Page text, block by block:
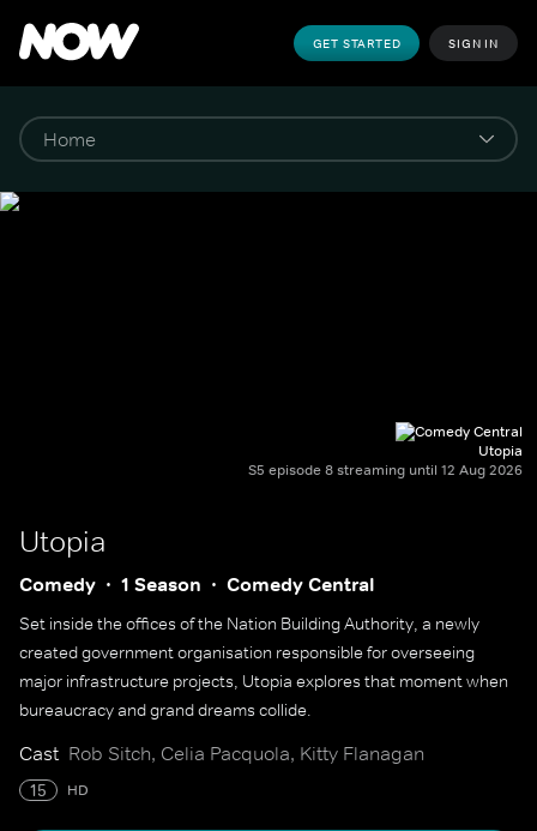
GET STARTED SIGN IN
Utopia
S5 episode 8 streaming until 12 Aug 2026
Utopia
Comedy 1 Season Comedy Central
Set inside the offices of the Nation Building Authority, a newly
created government organisation responsible for overseeing
major infrastructure projects, Utopia explores that moment when
bureaucracy and grand dreams collide.
Cast Rob Sitch, Celia Pacquola, Kitty Flanagan
15 HD